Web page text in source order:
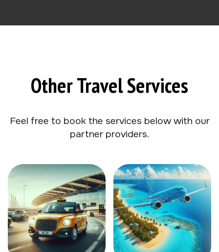
Other Travel Services
Feel free to book the services below with our
partner providers.